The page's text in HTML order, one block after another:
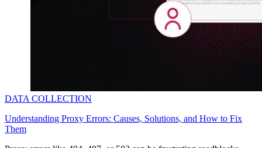
DATA COLLECTION
Understanding Proxy Errors: Causes, Solutions, and How to Fix
Them